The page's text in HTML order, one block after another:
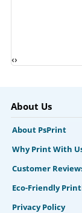
‹›
About Us
About PsPrint
Why Print With
Customer
Eco-Friendly
Privacy Policy